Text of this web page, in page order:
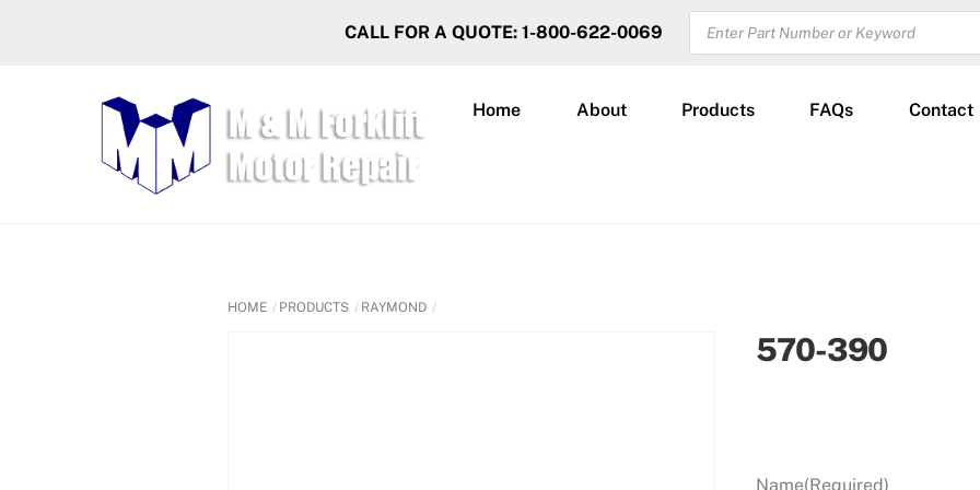
CALL FOR A QUOTE: 1-800-622-0069
PRODUCTS
SEARCH
Home About Products FAQs Contact
HOME PRODUCTS RAYMOND
570-390
Name(Required)